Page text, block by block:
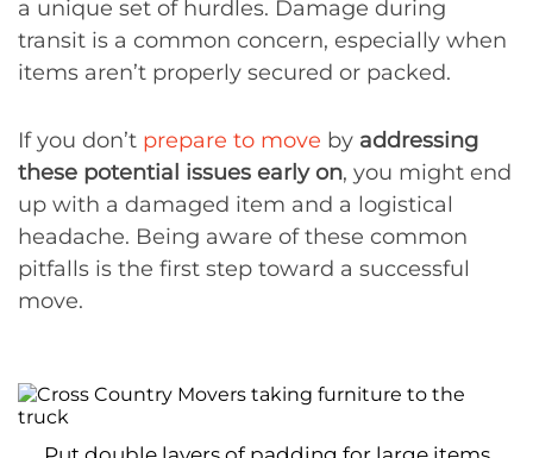
a unique set of hurdles. Damage during
transit is a common concern, especially when
items aren’t properly secured or packed.
If you don’t prepare to move by addressing
these potential issues early on, you might end
up with a damaged item and a logistical
headache. Being aware of these common
pitfalls is the first step toward a successful
move.